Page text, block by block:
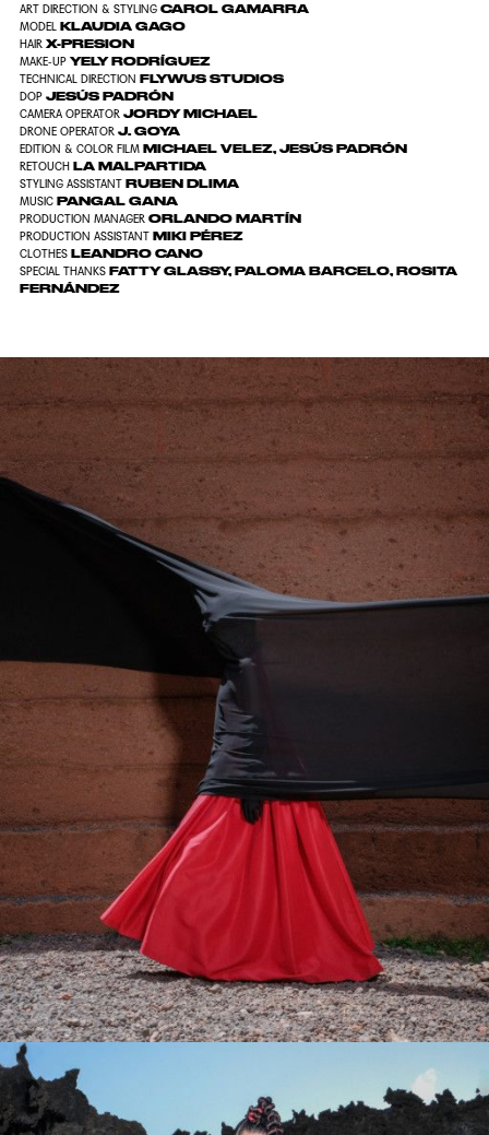
ART DIRECTION & STYLINGCAROL GAMARRA
MODEL KLAUDIA GAGO
HAIR X-PRESION
MAKE-UPYELY RODRÍGUEZ
TECHNICAL DIRECTION FLYWUS STUDIOS
DOPJESÚS PADRÓN
CAMERA OPERATOR JORDY MICHAEL
DRONE OPERATOR J. GOYA
EDITION & COLOR FILMMICHAEL VELEZ, JESÚS PADRÓN
RETOUCHLA MALPARTIDA
STYLING ASSISTANTRUBEN DLIMA
MUSICPANGAL GANA
PRODUCTION MANAGER ORLANDO MARTÍN
PRODUCTION ASSISTANTMIKI PÉREZ
CLOTHESLEANDRO CANO
SPECIAL THANKSFATTY GLASSY, PALOMA BARCELO, ROSITA
FERNÁNDEZ